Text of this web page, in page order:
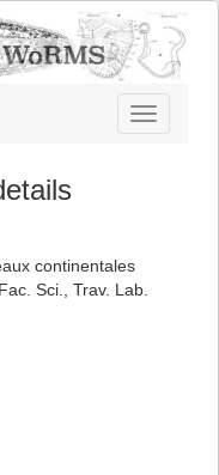
Toggle
navigation
continentales
Sci., Trav. Lab.